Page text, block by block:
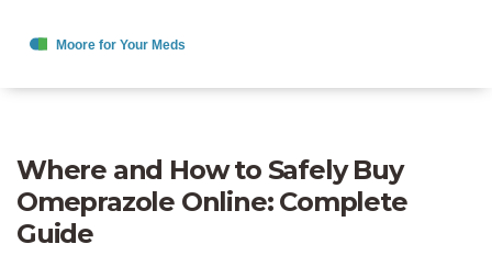
Where and How to Safely Buy
Omeprazole Online: Complete
Guide